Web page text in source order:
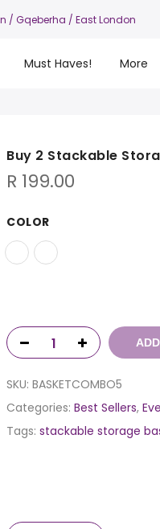
/ Gqeberha / East London
Must Haves! More
Buy 2 Stackable
R 199.00
COLOR
SKU: BASKETCOMBO5
Categories: Best Sellers,
Tags: stackable storage